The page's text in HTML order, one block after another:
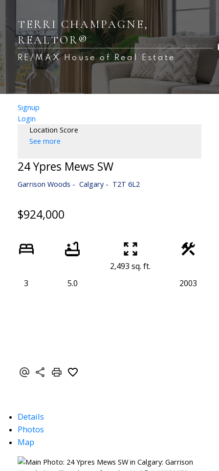
TERRI CHAMPAGNE,
REALTOR®
RE/MAX House of Real Estate
Signup
Login
Location Score
See more
24 Ypres Mews SW
Garrison Woods Calgary T2T 6L2
$924,000
3 5.0
2,493 sq. ft.
2003
Details
Photos
Map